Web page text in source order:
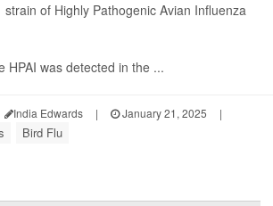
strain of Highly Pathogenic Avian Influenza
HPAI was detected in the ...
India Edwards | January 21, 2025
|
Bird Flu